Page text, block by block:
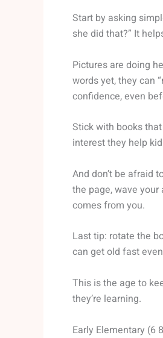
Start by asking
she did that?” It
Pictures are doing
words yet, they can
confidence, even
Stick with books
interest they help
And don’t be afraid
the page, wave
comes from you.
Last tip: rotate the
can get old fast
This is the age to
they’re learning.
Early Elementary (6